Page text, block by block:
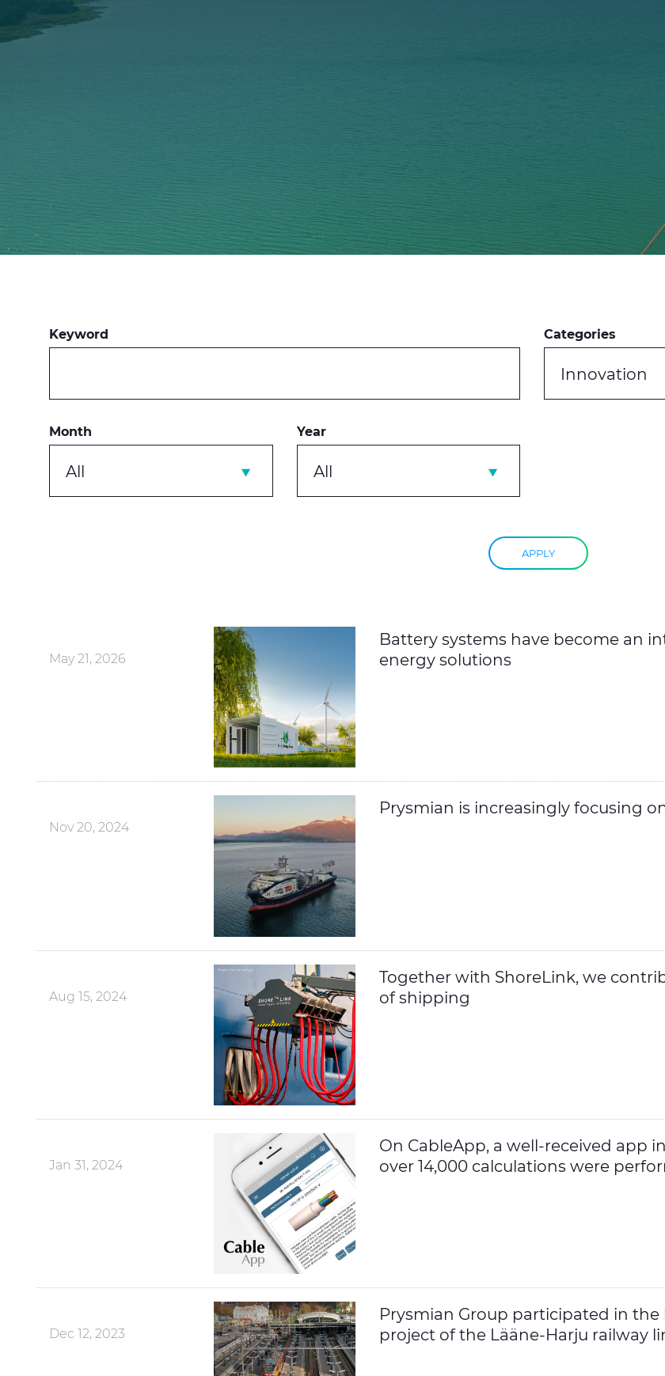
Keyword Categories
Innovation
Month
All
Year
All
APPLY
May 21, 2026
Battery systems have become an
energy solutions
Nov 20, 2024
Prysmian is increasingly focusing
Aug 15, 2024
Together with ShoreLink, we
of shipping
Jan 31, 2024
On CableApp, a well-received app
over 14,000 calculations were
Dec 12, 2023
Prysmian Group participated in the
project of the Lääne-Harju railway